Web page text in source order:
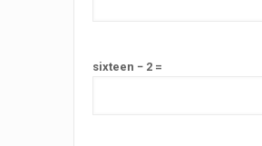
sixteen − 2 =